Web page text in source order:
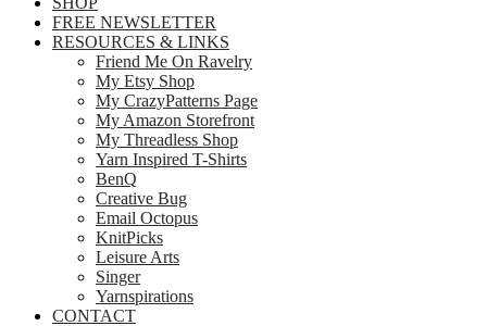
FREE NEWSLETTER
RESOURCES & LINKS
Friend Me On Ravelry
My Etsy Shop
My CrazyPatterns Page
My Amazon Storefront
My Threadless Shop
Yarn Inspired T-Shirts
BenQ
Creative Bug
Email Octopus
KnitPicks
Leisure Arts
Singer
Yarnspirations
CONTACT